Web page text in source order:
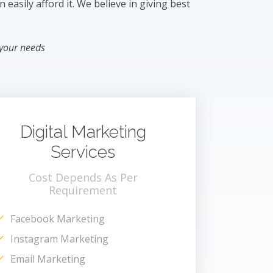
easily afford it. We believe in giving best
needs
Digital Marketing
Services
Cost Depends As Per
Requirement
Facebook Marketing
Instagram Marketing
Email Marketing